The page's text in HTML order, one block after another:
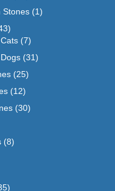
Stones (1)
(7)
(31)
(25)
(12)
(30)
(8)